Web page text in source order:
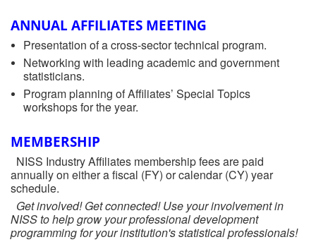
ANNUAL AFFILIATES MEETING
Presentation of a cross-sector technical program.
Networking with leading academic and government
statisticians.
Program planning of Affiliates’ Special Topics
workshops for the year.
MEMBERSHIP
NISS Industry Affiliates membership fees are paid
annually on either a fiscal (FY) or calendar (CY) year
schedule.
Get involved! Get connected! Use your involvement in
NISS to help grow your professional development
programming for your institution's statistical professionals!